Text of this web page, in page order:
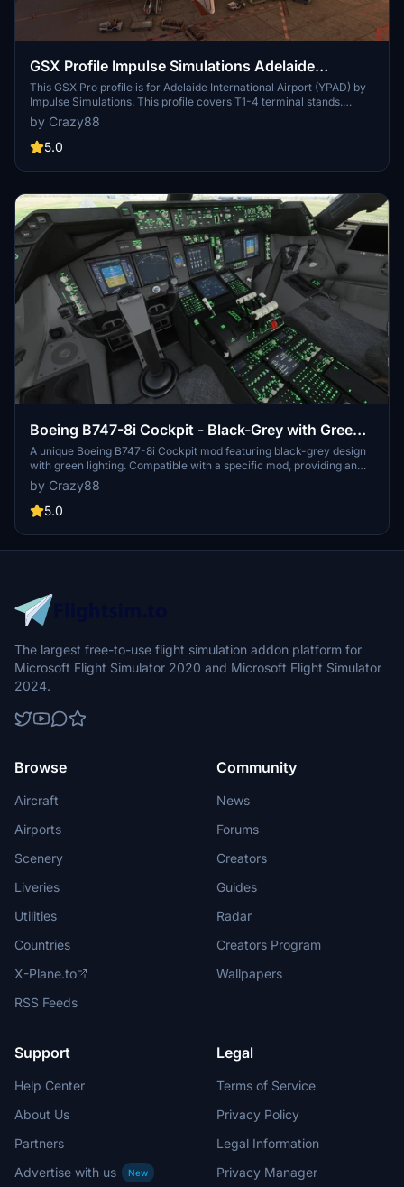
GSX Profile Impulse Simulations Adelaide
International Airport (YPAD) Terminals1-4
This GSX Pro profile is for Adelaide International Airport (YPAD) by
Impulse Simulations. This profile covers T1-4 terminal stands.
Gates 27-29 don't have jetways. Also has custom pushback profiles
to quickly select te correct runway. If there's anything wrong, let
me know.
by Crazy88
5.0
Boeing B747-8i Cockpit - Black-Grey with Green
lighting
A unique Boeing B747-8i Cockpit mod featuring black-grey design
with green lighting. Compatible with a specific mod, providing an
alternative lighting option for enhanced realism. Customize your
experience with additional black-grey 747 cockpit variants
available. Be sure to follow installation instructions to avoid
by Crazy88
5.0
The largest free-to-use flight simulation addon platform for
Microsoft Flight Simulator 2020 and Microsoft Flight Simulator
2024.
Browse
Aircraft
Airports
Scenery
Liveries
Utilities
Countries
X-Plane.to
RSS Feeds
Community
News
Forums
Creators
Guides
Radar
Creators Program
Wallpapers
Support
Help Center
About Us
Partners
Advertise with us
New
Legal
Terms of Service
Privacy Policy
Legal Information
Privacy Manager